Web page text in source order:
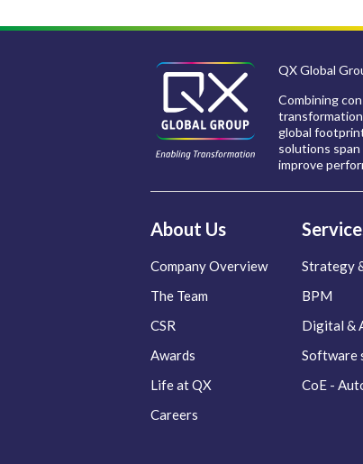
QX Global
Combining
global
solutions
improve
About Us
Company Overview
The Team
CSR
Awards
Life at QX
Careers
Strategy
BPM
Digital &
Software
CoE -